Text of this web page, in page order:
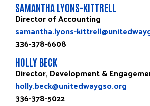
SAMANTHA LYONS-KITTRELL
Director of Accounting
samantha.lyons-
336-378-6608
HOLLY BECK
Director, Development &
holly.beck@unitedwaygso.org
336-378-5022